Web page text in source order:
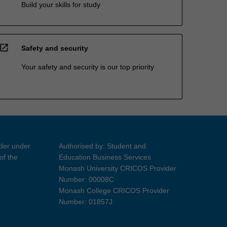
Build your skills for study
open_in_new Safety and security
Your safety and security is our top priority
under
the
Authorised by: Student and
Education Business Services
Monash University CRICOS Provider
Number: 00008C
Monash College CRICOS Provider
Number: 01857J